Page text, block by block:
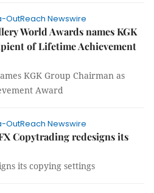
OutReach Newswire
World Awards names KGK
of Lifetime Achievement
KGK Group Chairman as
Award
OutReach Newswire
Copytrading redesigns its
its copying settings